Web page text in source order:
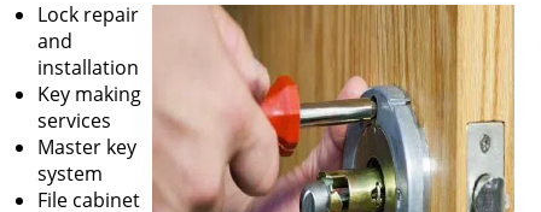
Lock repair
and
installation
Key making
services
Master key
system
File cabinet